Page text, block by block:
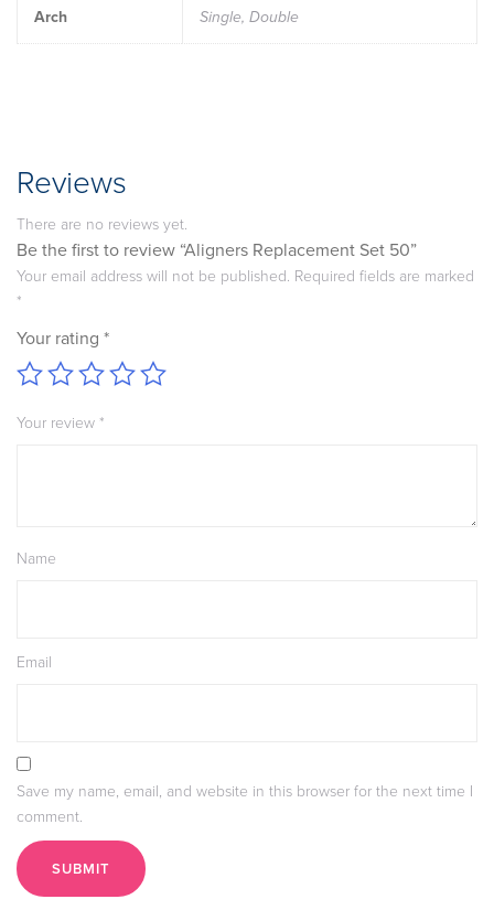
Arch Single, Double
Reviews
There are no reviews yet.
Be the first to review “Aligners Replacement Set 50”
Your email address will not be published. Required fields are marked
*
Your rating *
Your review*
Name
Email
Save my name, email, and website in this browser for the next time I
comment.